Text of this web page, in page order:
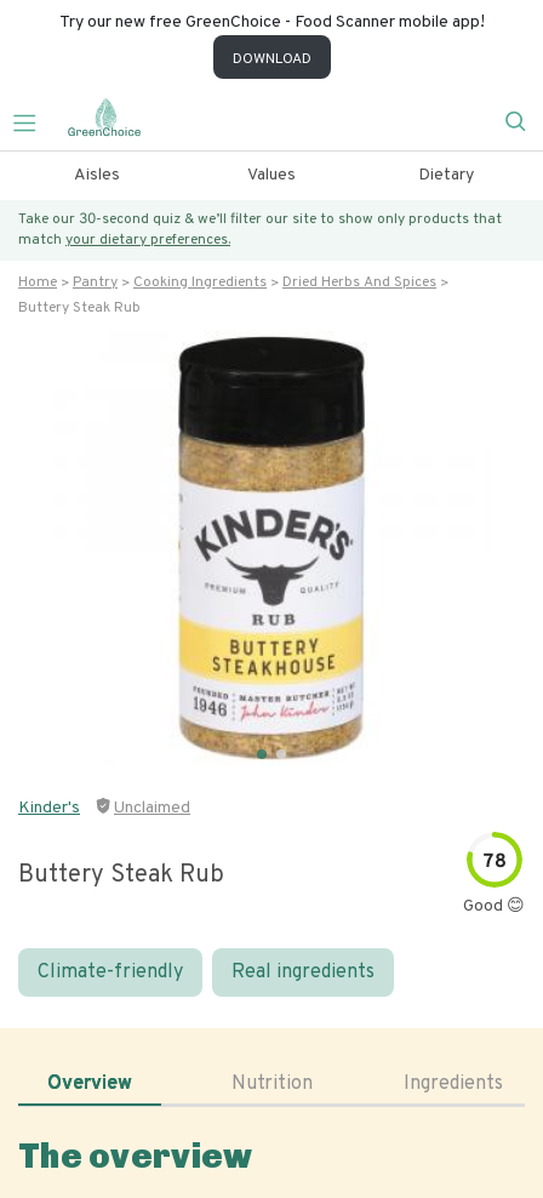
Try our new free GreenChoice - Food Scanner mobile app!
DOWNLOAD
Aisles Values Dietary
Take our 30-second quiz & we’ll filter our site to show only products that
match your dietary preferences.
Home Pantry Cooking Ingredients
Dried Herbs And Spices
Buttery Steak Rub
Kinder's Unclaimed
Buttery Steak Rub 78
Good 😊
Climate-friendly Real ingredients
Overview Nutrition Ingredients
The overview